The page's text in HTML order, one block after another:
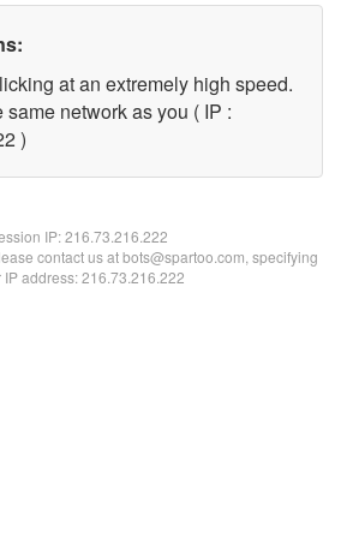
at an extremely high speed.
same network as you ( IP :
)
IP:216.73.216.222
contact us at bots@spartoo.com, specifying
IP address: 216.73.216.222